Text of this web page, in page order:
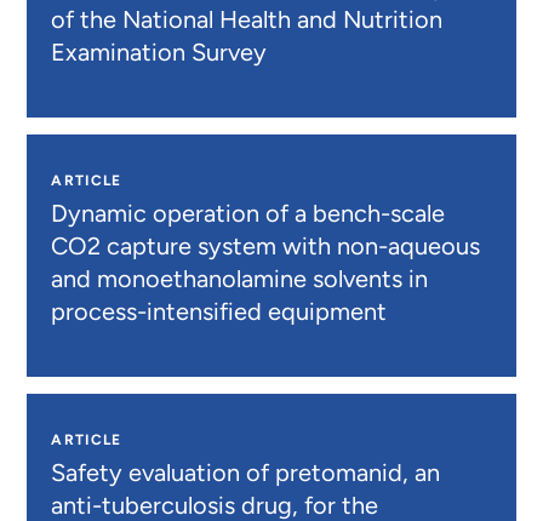
of the National Health and Nutrition
Examination Survey
ARTICLE
Dynamic operation of a bench-scale
CO2 capture system with non-aqueous
and monoethanolamine solvents in
process-intensified equipment
ARTICLE
Safety evaluation of pretomanid, an
anti-tuberculosis drug, for the